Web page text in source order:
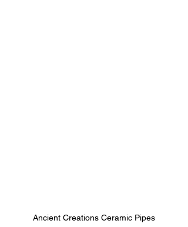
Ancient Creations Ceramic Pipes